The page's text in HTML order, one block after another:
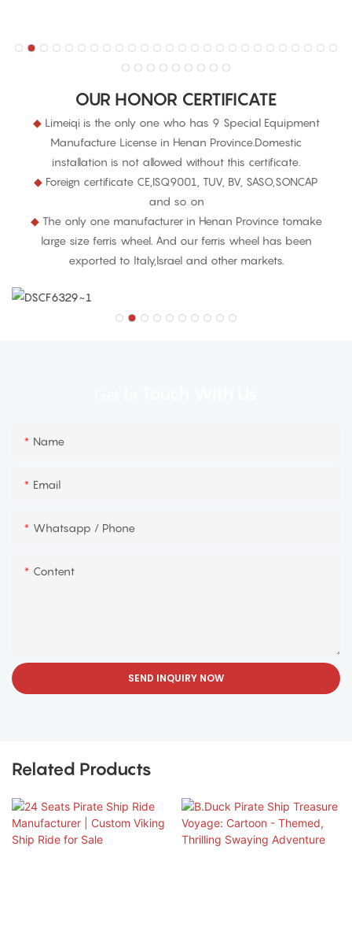
OUR HONOR CERTIFICATE
◆Limeiqi is the only one who has 9 Special Equipment
Manufacture License in Henan Province.Domestic
installation is not allowed without this certificate.
◆ Foreign certificate CE,ISQ9001, TUV, BV, SASO,SONCAP
and so on
◆The only one manufacturer in Henan Province tomake
large size ferris wheel. And our ferris wheel has been
exported to ltaly,lsrael and other markets.
Name
Email
Whatsapp / Phone
Content
SEND INQUIRY NOW
Related Products